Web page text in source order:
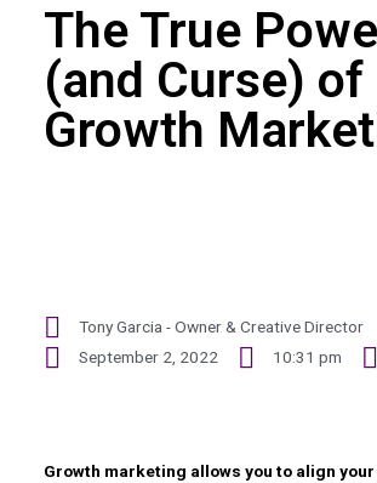
The True
(and Curse) of
Growth
Tony Garcia - Owner & Creative Director
September 2, 2022
10:31 pm
Growth marketing allows you to align